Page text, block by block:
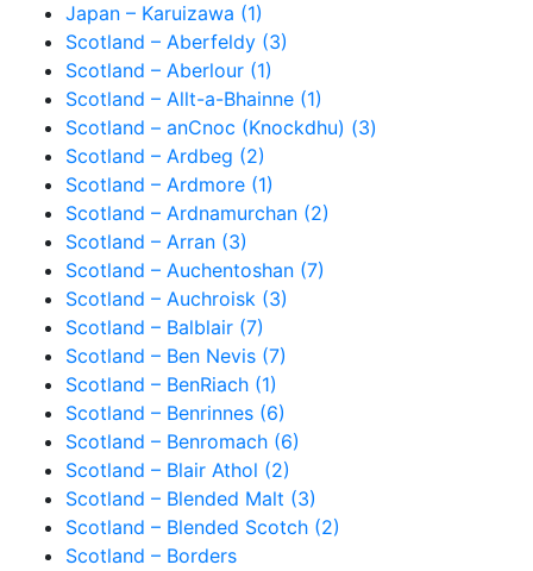
Japan – Karuizawa (1)
Scotland – Aberfeldy (3)
Scotland – Aberlour (1)
Scotland – Allt-a-Bhainne (1)
Scotland – anCnoc (Knockdhu) (3)
Scotland – Ardbeg (2)
Scotland – Ardmore (1)
Scotland – Ardnamurchan (2)
Scotland – Arran (3)
Scotland – Auchentoshan (7)
Scotland – Auchroisk (3)
Scotland – Balblair (7)
Scotland – Ben Nevis (7)
Scotland – BenRiach (1)
Scotland – Benrinnes (6)
Scotland – Benromach (6)
Scotland – Blair Athol (2)
Scotland – Blended Malt (3)
Scotland – Blended Scotch (2)
Scotland – Borders